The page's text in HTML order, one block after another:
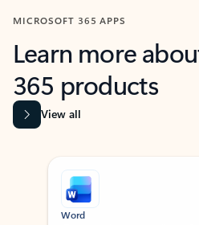
MICROSOFT 365 APPS
Learn more
365 products
View all
Showing slide 1 of 9
Word